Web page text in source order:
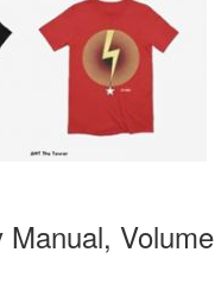
Volume